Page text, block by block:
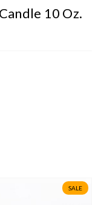
10 Oz.
SALE